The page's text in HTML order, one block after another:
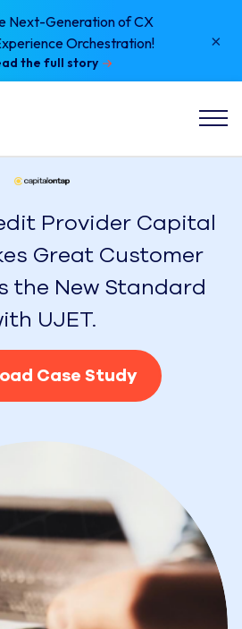
Next-Generation of CX
Orchestration!
the full story
×
Provider Capital
Great Customer
the New Standard
UJET.
Case Study